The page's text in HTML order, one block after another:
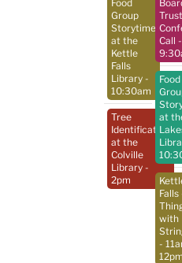
Food
Group
Storytime
at the
Kettle
Falls
Library -
10:30am
Tree
Identification
at the
Colville
Library -
2pm
Call
Food
at
Falls
with
-
12pm